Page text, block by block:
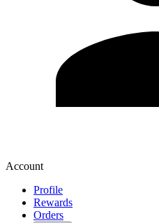
Account
Profile
Rewards
Orders